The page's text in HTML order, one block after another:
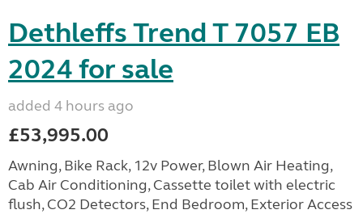
Dethleffs Trend T 7057 EB
2024 for sale
added 4 hours ago
£53,995.00
Awning, Bike Rack, 12v Power, Blown Air Heating,
Cab Air Conditioning, Cassette toilet with electric
flush, CO2 Detectors, End Bedroom, Exterior Access